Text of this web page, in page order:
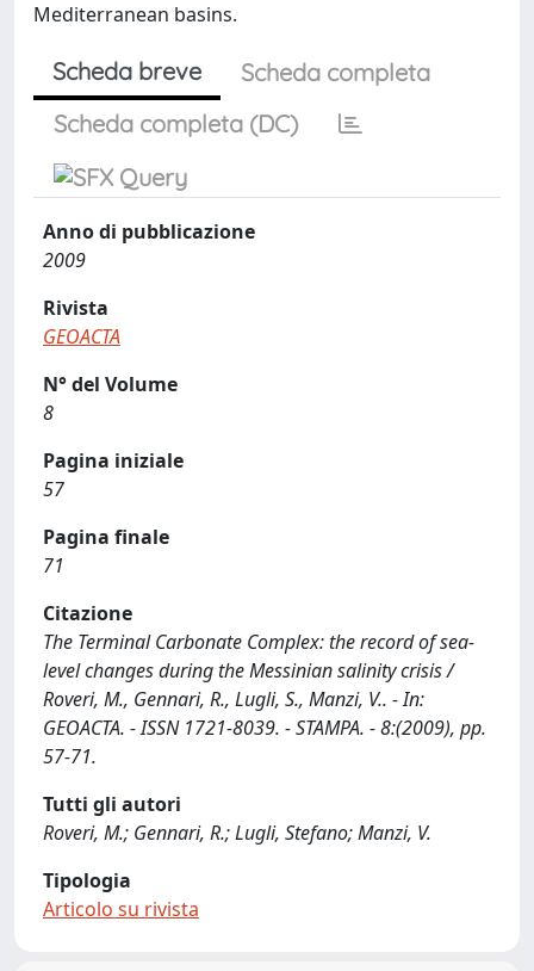
Mediterranean basins.
Scheda breve
Scheda completa
Scheda completa (DC)
Anno di pubblicazione
2009
Rivista
GEOACTA
N° del Volume
8
Pagina iniziale
57
Pagina finale
71
Citazione
The Terminal Carbonate Complex: the record of sea-
level changes during the Messinian salinity crisis /
Roveri, M., Gennari, R., Lugli, S., Manzi, V.. - In:
GEOACTA. - ISSN 1721-8039. - STAMPA. - 8:(2009), pp.
57-71.
Tutti gli autori
Roveri, M.; Gennari, R.; Lugli, Stefano; Manzi, V.
Tipologia
Articolo su rivista